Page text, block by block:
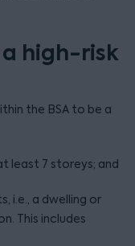
high-risk
the BSA to be a
least 7 storeys; and
i.e., a dwelling or
This includes